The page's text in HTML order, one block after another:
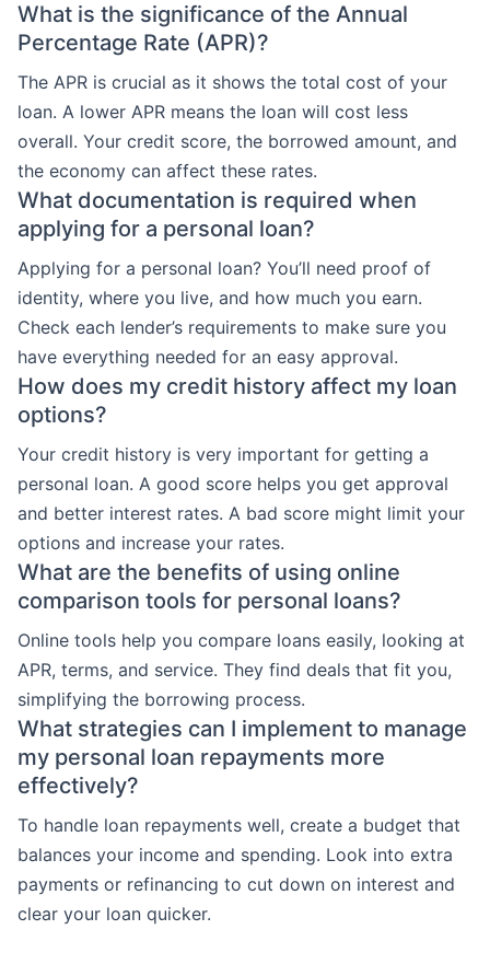
What is the significance of the Annual
Percentage Rate (APR)?
The APR is crucial as it shows the total cost of your
loan. A lower APR means the loan will cost less
overall. Your credit score, the borrowed amount, and
the economy can affect these rates.
What documentation is required when
applying for a personal loan?
Applying for a personal loan? You’ll need proof of
identity, where you live, and how much you earn.
Check each lender’s requirements to make sure you
have everything needed for an easy approval.
How does my credit history affect my loan
options?
Your credit history is very important for getting a
personal loan. A good score helps you get approval
and better interest rates. A bad score might limit your
options and increase your rates.
What are the benefits of using online
comparison tools for personal loans?
Online tools help you compare loans easily, looking at
APR, terms, and service. They find deals that fit you,
simplifying the borrowing process.
What strategies can I implement to manage
my personal loan repayments more
effectively?
To handle loan repayments well, create a budget that
balances your income and spending. Look into extra
payments or refinancing to cut down on interest and
clear your loan quicker.